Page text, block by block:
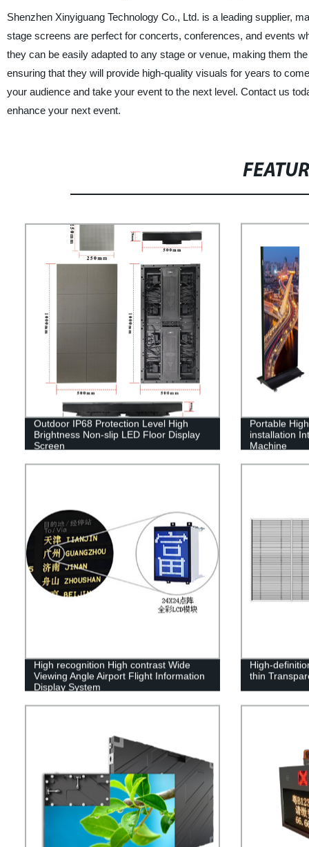
Shenzhen Xinyiguang Technology Co., Ltd. is a leading supplier,
stage screens are perfect for concerts, conferences, and events
they can be easily adapted to any stage or venue, making them
ensuring that they will provide high-quality visuals for years to
your audience and take your event to the next level. Contact us
enhance your next event.
Outdoor IP68 Protection Level High
Brightness Non-slip LED Floor Display
Screen
Portable
installation
Machine
High recognition High contrast Wide
Viewing Angle Airport Flight Information
Display System
High-
thin